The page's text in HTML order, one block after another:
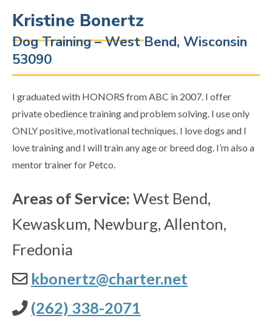
Kristine Bonertz
Dog Training – West Bend, Wisconsin
53090
I graduated with HONORS from ABC in 2007. I offer
private obedience training and problem solving. I use only
ONLY positive, motivational techniques. I love dogs and I
love training and I will train any age or breed dog. I’m also a
mentor trainer for Petco.
Areas of Service: West Bend,
Kewaskum, Newburg, Allenton,
Fredonia
kbonertz@charter.net
(262) 338-2071